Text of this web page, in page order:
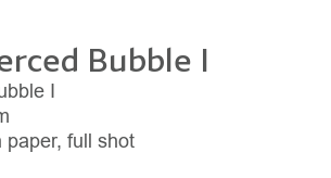
Bubble I
I
paper, full shot